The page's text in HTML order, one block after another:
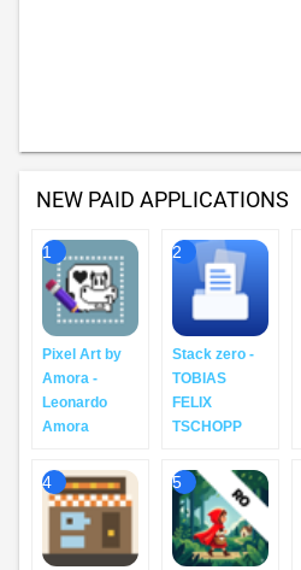
NEW PAID APPLICATIONS
1
Pixel Art by
Amora -
Leonardo
Amora
2
Stack zero -
TOBIAS
FELIX
TSCHOPP
4 5